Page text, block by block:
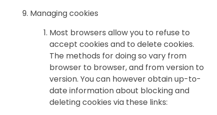
Managing cookies
Most browsers allow you to refuse to
accept cookies and to delete cookies.
The methods for doing so vary from
browser to browser, and from version to
version. You can however obtain up-to-
date information about blocking and
deleting cookies via these links: